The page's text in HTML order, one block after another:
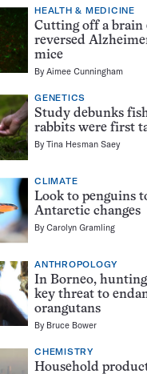
HEALTH & MEDICINE
Cutting off a brain
reversed
mice
ByAimee Cunningham
GENETICS
Study debunks
rabbits were first
ByTina Hesman Saey
CLIMATE
Look to penguins
Antarctic changes
ByCarolyn Gramling
ANTHROPOLOGY
In Borneo, hunting
key threat to
orangutans
By Bruce Bower
CHEMISTRY
Household